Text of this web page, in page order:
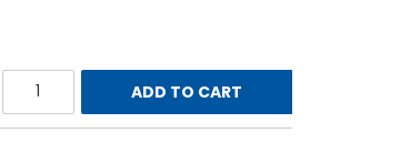
ADD TO CART